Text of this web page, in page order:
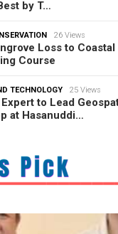
by T…
26 Views
Loss to
Course
TECHNOLOGY 25 Views
to Lead
at Hasanuddi…